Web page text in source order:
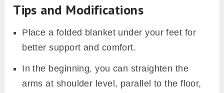
Tips and Modifications
Place a folded blanket under your feet for
better support and comfort.
In the beginning, you can straighten the
arms at shoulder level, parallel to the floor,